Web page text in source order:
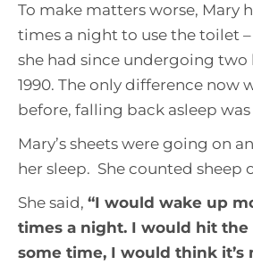
To make matters worse, Mary
times a night to use the toilet
she had since undergoing two
1990. The only difference now
before, falling back asleep
Mary’s sheets were going on
her sleep. She counted sheep
She said, “I would wake up
times a night. I would hit the
some time, I would think it’s